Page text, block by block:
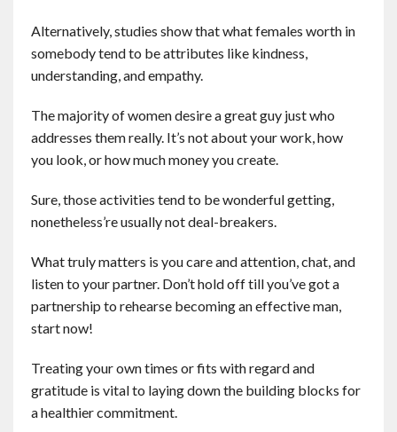
Alternatively, studies show that what females worth in
somebody tend to be attributes like kindness,
understanding, and empathy.
The majority of women desire a great guy just who
addresses them really. It’s not about your work, how
you look, or how much money you create.
Sure, those activities tend to be wonderful getting,
nonetheless’re usually not deal-breakers.
What truly matters is you care and attention, chat, and
listen to your partner. Don’t hold off till you’ve got a
partnership to rehearse becoming an effective man,
start now!
Treating your own times or fits with regard and
gratitude is vital to laying down the building blocks for
a healthier commitment.